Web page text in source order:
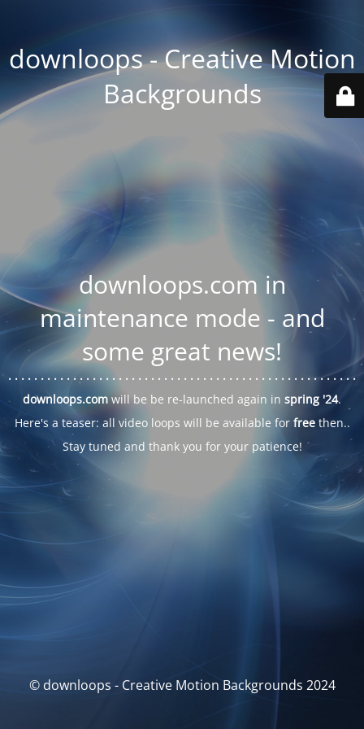
downloops - Creative Motion
Backgrounds
downloops.com in
maintenance mode - and
some great news!
. . . . . .. . . . . . . . . . . . . . . . . . . . . . . . . . . . . . . . . . . . . . . . . . . . .. . .
downloops.com will be be re-launched again in spring '24.
Here's a teaser: all video loops will be available for freethen..
Stay tuned and thank you for your patience!
© downloops - Creative Motion Backgrounds 2024